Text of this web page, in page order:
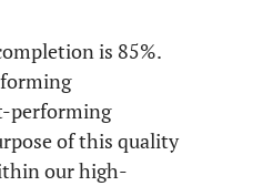
is 85%.
performing
of this quality
our high-